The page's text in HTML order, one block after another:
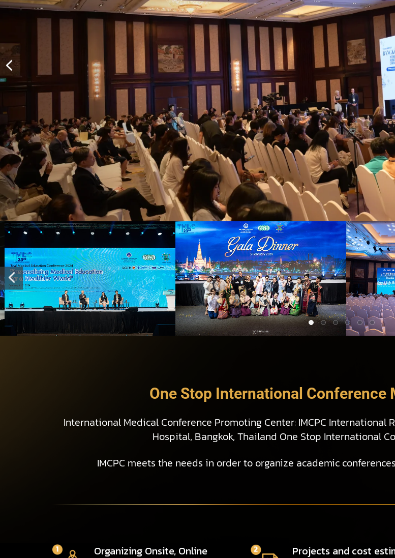
One Stop International Conference
International Medical Conference Promoting Center: IMCPC
Hospital, Bangkok, Thailand One Stop International
IMCPC meets the needs in order to organize academic
Organizing Onsite, Online
Projects and cost